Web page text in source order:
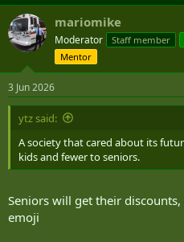
a
c
t
i
n
s
:
mariomike
Moderator Staff member
Mentor
3 Jun 2026
ytz said:
A society that cared about its
kids and fewer to seniors.
Seniors will get their
emoji